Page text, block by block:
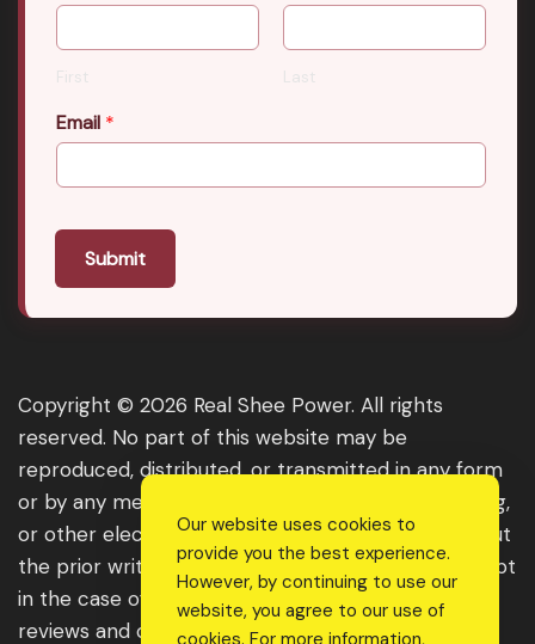
First Last
Email *
Submit
Copyright © 2026 Real Shee Power. All rights
reserved. No part of this website may be
reproduced, distributed, or transmitted in any form
or by any means, including photocopying, recording,
or other electronic or mechanical methods, without
the prior written permission of the publisher, except
in the case of brief quotations embodied in critical
reviews and certain other noncommercial uses
Our website uses cookies to
provide you the best experience.
However, by continuing to use our
website, you agree to our use of
cookies. For more information,